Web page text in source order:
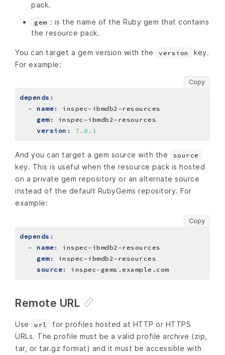
pack.
gem : is the name of the Ruby gem that contains
the resource pack.
You can target a gem version with the version
key.
For example:
Copy
depends :
- name :
inspec-ibmdb2-resources
gem:
inspec-ibmdb2-resources
version : 7.0.1
And you can target a gem source with the source
key. This is useful when the resource pack is hosted
on a private gem repository or an alternate source
instead of the default RubyGems repository. For
example:
Copy
depends :
- name :
inspec-ibmdb2-resources
gem:
inspec-ibmdb2-resources
source : inspec-gems.example.com
Remote URL
Use url
for profiles hosted at HTTP or HTTPS
URLs. The profile must be a valid profile archive (zip,
tar, or tar.gz format) and it must be accessible with